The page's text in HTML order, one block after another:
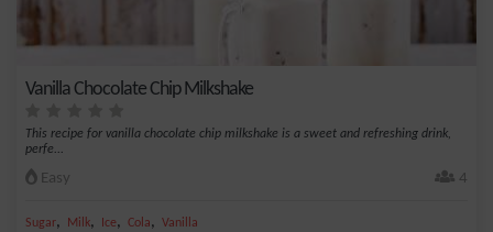
Vanilla Chocolate Chip Milkshake
This recipe for vanilla chocolate chip milkshake is a sweet and refreshing drink,
perfe...
Easy 4
Sugar, Milk, Ice, Cola, Vanilla